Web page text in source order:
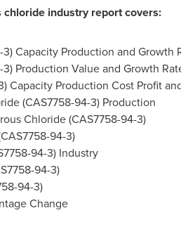
industry report covers:
Capacity Production and Growth
Production Value and Growth
Capacity Production Cost Profit
(CAS7758-94-3) Production
Chloride (CAS7758-94-3)
94-3)
94-3) Industry
94-3)
94-3)
Change